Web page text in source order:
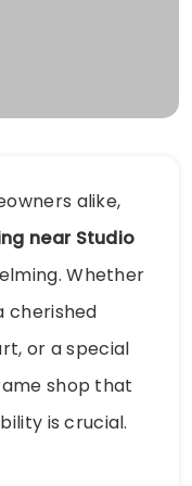
alike,
near Studio
Whether
cherished
or a special
shop that
is crucial.